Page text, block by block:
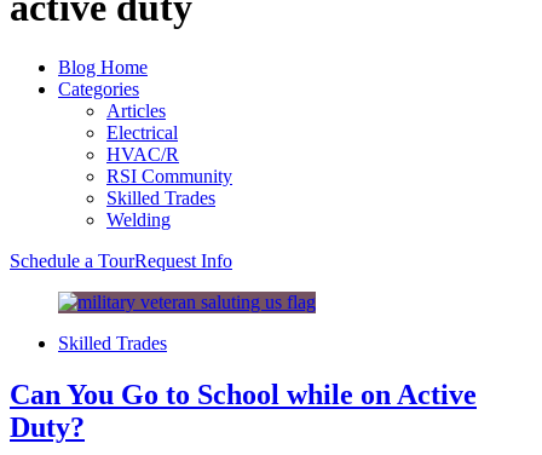
Blog Home
Categories
Articles
Electrical
HVAC/R
RSI Community
Skilled Trades
Welding
Schedule a TourRequest Info
Skilled Trades
Can You Go to School while on Active
Duty?